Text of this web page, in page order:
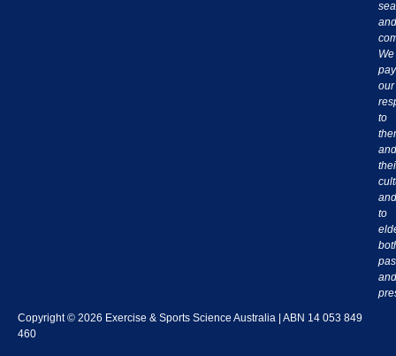
sea
and
We
pay
our
to
and
and
to
and
Copyright © 2026 Exercise & Sports Science Australia | ABN 14 053 849
460